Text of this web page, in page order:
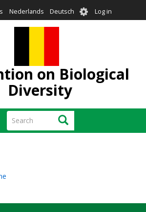
Nederlands Deutsch User
account
Log in
on Biological
Diversity
Search Search